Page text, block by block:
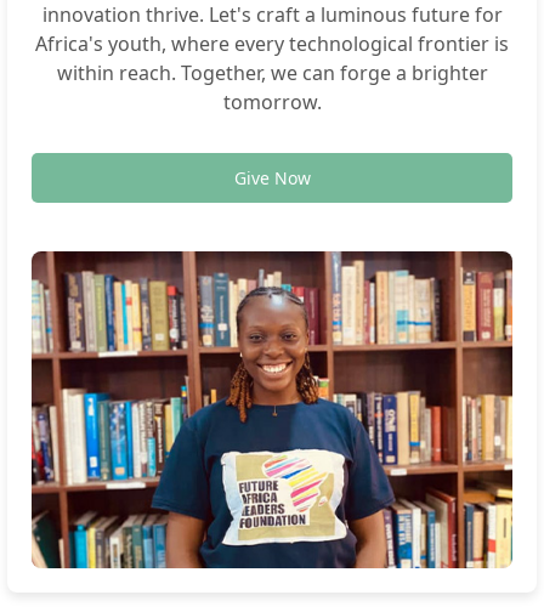
innovation thrive. Let's craft a luminous future for
Africa's youth, where every technological frontier is
within reach. Together, we can forge a brighter
tomorrow.
Give Now